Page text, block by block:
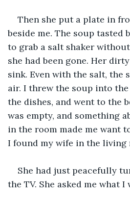
Then she put a plate in
beside me. The soup tasted
to grab a salt shaker
she had been gone. Her
sink. Even with the salt, the
air. I threw the soup into
the dishes, and went to the
was empty, and something
in the room made me want
I found my wife in the living
She had just peacefully
the TV. She asked me what